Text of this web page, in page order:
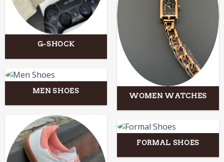
G-SHOCK
WOMEN WATCHES
MEN SHOES
FORMAL SHOES